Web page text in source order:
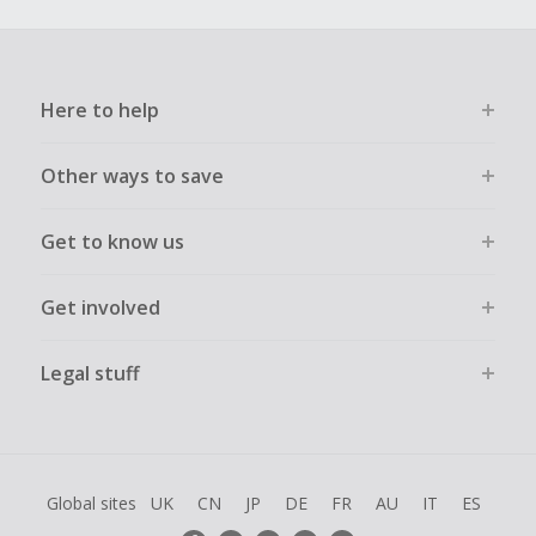
Here to help
Other ways to save
Get to know us
Get involved
Legal stuff
Global sites UK CN JP DE FR AU IT ES